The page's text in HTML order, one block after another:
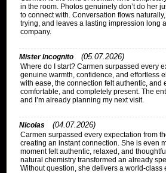
in the room. Photos genuinely don’t do her
to connect with. Conversation flows
trying, and leaves a lasting impression long
company.
Mister Incognito (05.07.2026)
Where do I start? Carmen surpassed every
genuine warmth, confidence, and effortless
with ease, the connection felt authentic,
comfortable, and completely present. The
and I’m already planning my next visit.
Nicolas (04.07.2026)
Carmen surpassed every expectation from
creating an instant connection. She is even
moment felt authentic, relaxed, and
natural chemistry transformed an already
Without question, she delivers a world-